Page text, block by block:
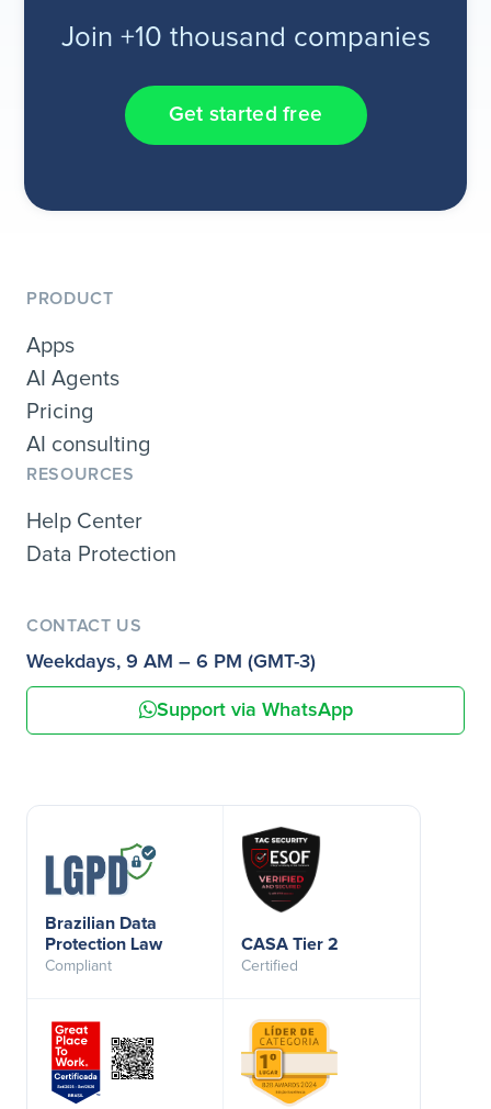
Join +10 thousand companies
Get started free
PRODUCT
Apps
AI Agents
Pricing
AI consulting
RESOURCES
Help Center
Data Protection
CONTACT US
Weekdays, 9 AM – 6 PM (GMT-3)
Support via WhatsApp
Brazilian Data
Protection Law
Compliant
CASA Tier 2
Certified